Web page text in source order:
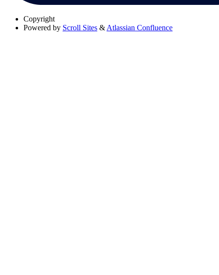
Copyright
Powered by Scroll Sites & Atlassian Confluence